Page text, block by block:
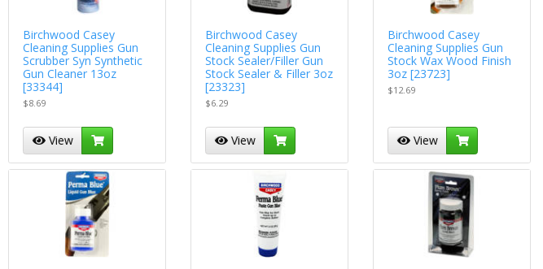
Birchwood Casey
Cleaning Supplies Gun
Scrubber Syn Synthetic
Gun Cleaner 13oz
[33344]
$8.69
View
Birchwood Casey
Cleaning Supplies Gun
Stock Sealer/Filler Gun
Stock Sealer & Filler 3oz
[23323]
$6.29
View
Birchwood Casey
Cleaning Supplies Gun
Stock Wax Wood Finish
3oz [23723]
$12.69
View